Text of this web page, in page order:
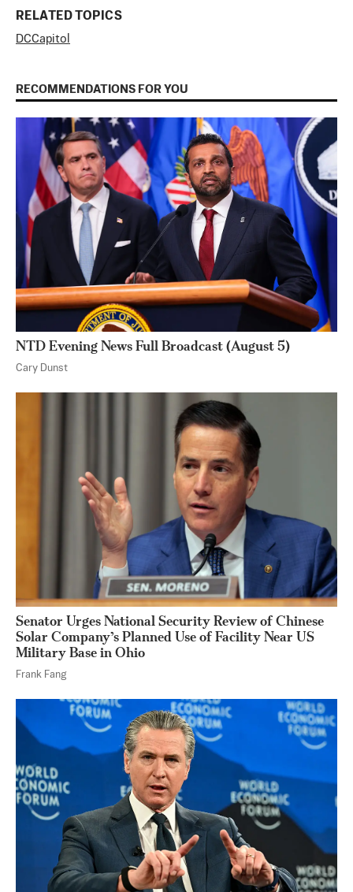
RELATED TOPICS
DCCapitol
RECOMMENDATIONS FOR YOU
NTD Evening News Full Broadcast (August 5)
Cary Dunst
Senator Urges National Security Review of Chinese
Solar Company’s Planned Use of Facility Near US
Military Base in Ohio
Frank Fang